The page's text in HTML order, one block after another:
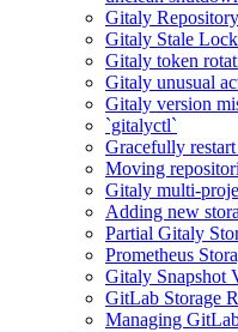
Gitaly
Gitaly Stale
Gitaly token
Gitaly unusual
Gitaly version
`gitalyctl`
Gracefully
Moving
Gitaly multi-
Adding new
Partial Gitaly
Prometheus
Gitaly Snapshot
GitLab Storage
Managing